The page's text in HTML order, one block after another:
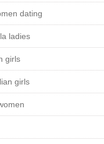
dating
ladies
girls
girls